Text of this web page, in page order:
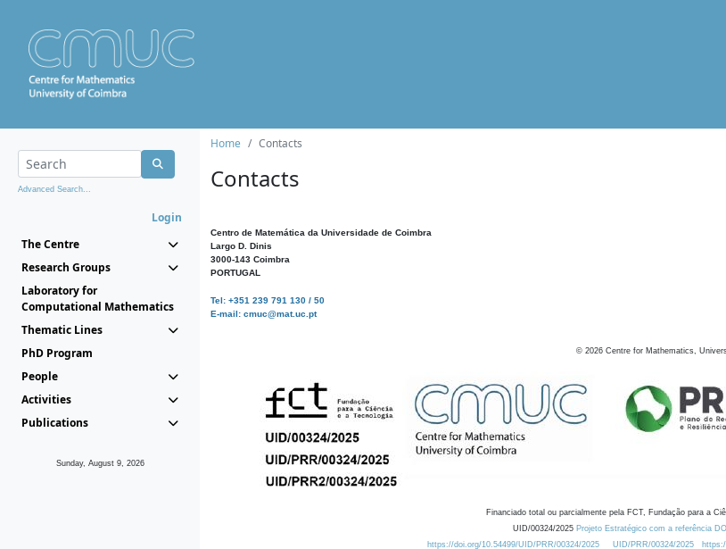
Advanced Search...
Login
The Centre
Research Groups
Laboratory for
Computational Mathematics
Thematic Lines
PhD Program
People
Activities
Publications
Sunday, August 9, 2026
Home Contacts
Contacts
Centro de Matemática da Universidade de Coimbra
Largo D. Dinis
3000-143 Coimbra
PORTUGAL
Tel: +351 239 791 130 / 50
E-mail: cmuc@mat.uc.pt
© 2026 Centre for Mathematics,
Financiado total ou parcialmente pela FCT, Fundação para a
UID/00324/2025 Projeto Estratégico com a referência
https://doi.org/10.54499/UID/PRR/00324/2025
UID/PRR/00324/2025